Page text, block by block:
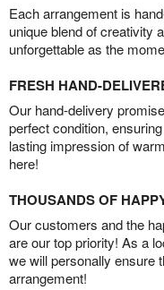
Each arrangement is
unique blend of creativity
unforgettable as the
FRESH HAND-
Our hand-delivery
perfect condition,
lasting impression of
here!
THOUSANDS OF
Our customers and the
are our top priority! As a
we will personally ensure
arrangement!